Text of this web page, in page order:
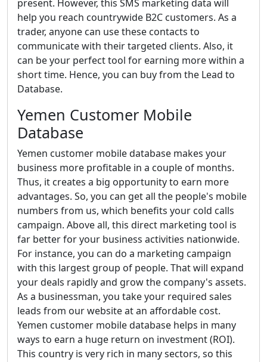
present. However, this SMS marketing data will
help you reach countrywide B2C customers. As a
trader, anyone can use these contacts to
communicate with their targeted clients. Also, it
can be your perfect tool for earning more within a
short time. Hence, you can buy from the Lead to
Database.
Yemen Customer Mobile
Database
Yemen customer mobile database makes your
business more profitable in a couple of months.
Thus, it creates a big opportunity to earn more
advantages. So, you can get all the people's mobile
numbers from us, which benefits your cold calls
campaign. Above all, this direct marketing tool is
far better for your business activities nationwide.
For instance, you can do a marketing campaign
with this largest group of people. That will expand
your deals rapidly and grow the company's assets.
As a businessman, you take your required sales
leads from our website at an affordable cost.
Yemen customer mobile database helps in many
ways to earn a huge return on investment (ROI).
This country is very rich in many sectors, so this